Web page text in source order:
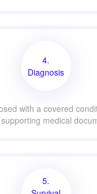
4.
Diagnosis
with a covered
medical
5.